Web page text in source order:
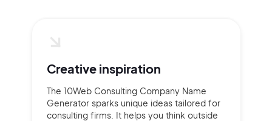
Creative inspiration
The 10Web Consulting Company Name
Generator sparks unique ideas tailored for
consulting firms. It helps you think outside